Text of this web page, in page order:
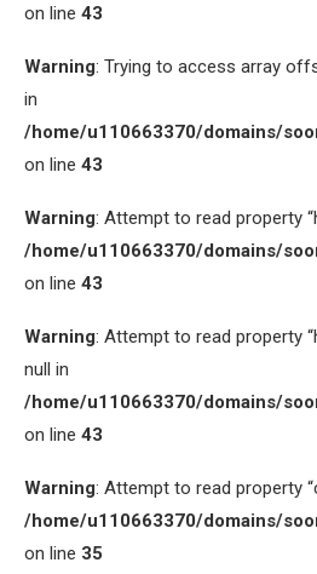
on line 43
Warning: Trying to access array
in
/home/u110663370/domains/
on line 43
Warning: Attempt to read property
/home/u110663370/domains/
on line 43
Warning: Attempt to read property
null in
/home/u110663370/domains/
on line 43
Warning: Attempt to read property
/home/u110663370/domains/
on line 35